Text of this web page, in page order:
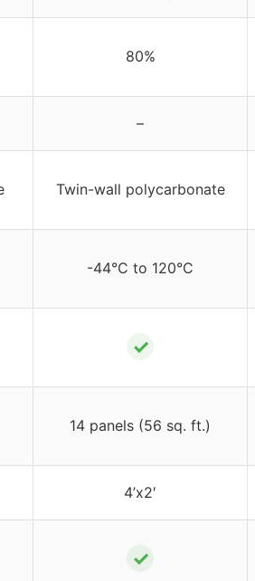
80%
–
Twin-wall polycarbonate
-44°C to 120°C
✓
14 panels (56 sq. ft.)
4’x2′
✓